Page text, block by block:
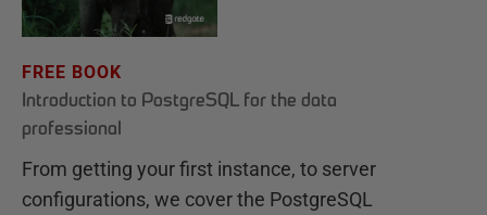
FREE BOOK
Introduction to PostgreSQL for the data
professional
From getting your first instance, to server
configurations, we cover the PostgreSQL